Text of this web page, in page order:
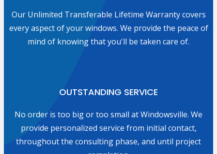
Our Unlimited Transferable Lifetime Warranty covers
every aspect of your windows. We provide the peace of
mind of knowing that you'll be taken care of.
OUTSTANDING SERVICE
No order is too big or too small at Windowsville. We
provide personalized service from initial contact,
throughout the consulting phase, and until project